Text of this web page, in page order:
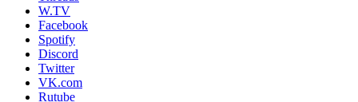
W.TV
Facebook
Spotify
Discord
Twitter
VK.com
Rutube